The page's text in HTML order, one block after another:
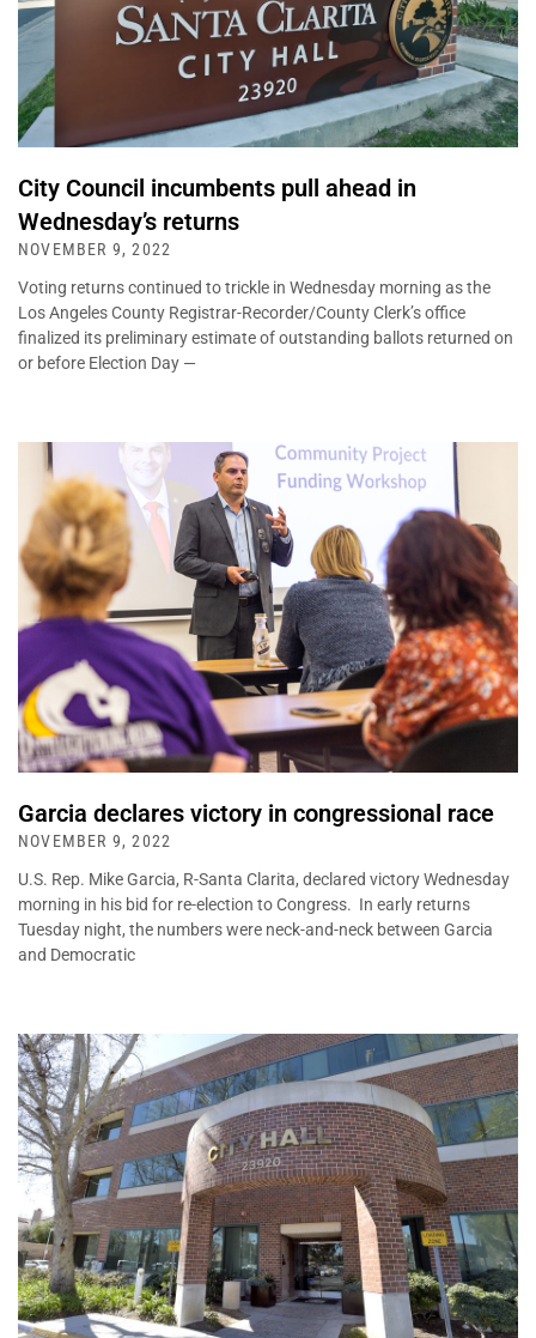
City Council incumbents pull ahead in
Wednesday’s returns
NOVEMBER 9, 2022
Voting returns continued to trickle in Wednesday morning as the
Los Angeles County Registrar-Recorder/County Clerk’s office
finalized its preliminary estimate of outstanding ballots returned on
or before Election Day —
Garcia declares victory in congressional race
NOVEMBER 9, 2022
U.S. Rep. Mike Garcia, R-Santa Clarita, declared victory Wednesday
morning in his bid for re-election to Congress. In early returns
Tuesday night, the numbers were neck-and-neck between Garcia
and Democratic